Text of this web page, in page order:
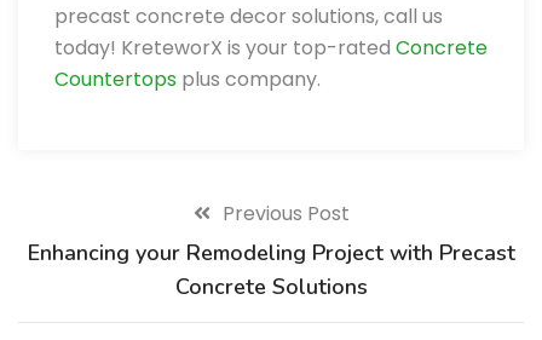
precast concrete decor solutions, call us
today! KreteworX is your top-rated Concrete
Countertops plus company.
Previous Post
Enhancing your Remodeling Project with Precast
Concrete Solutions